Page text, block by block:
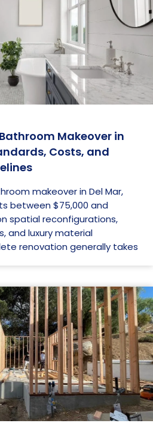
Makeover in
Costs, and
makeover in Del Mar,
between $75,000 and
spatial reconfigurations,
and luxury material
renovation generally takes